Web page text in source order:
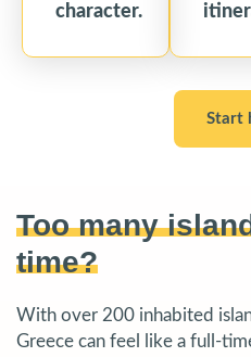
character.
Start
Too many
time?
With over 200 inhabited
Greece can feel like a full-